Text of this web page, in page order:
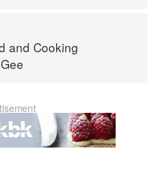
and Cooking